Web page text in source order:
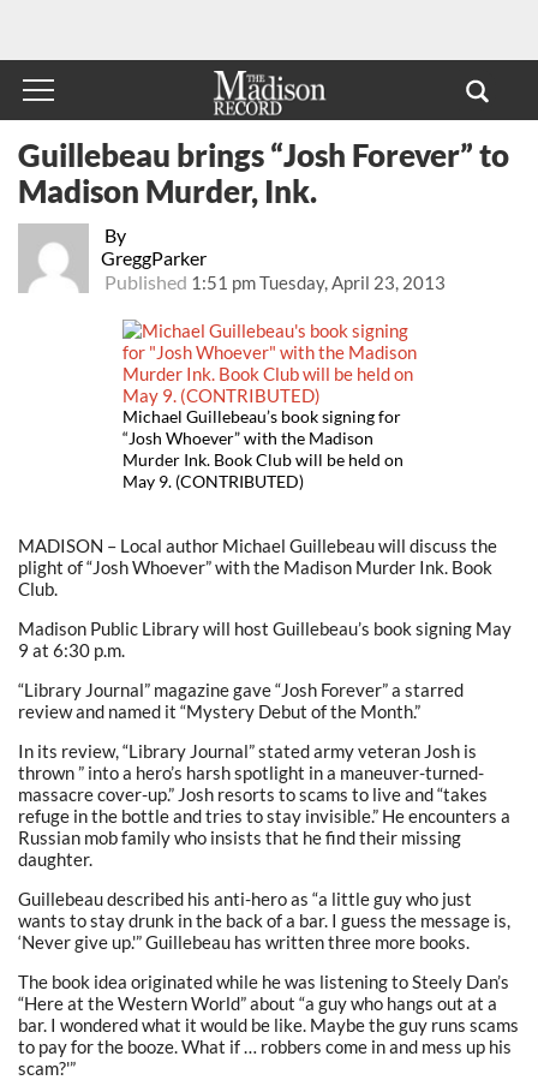
By
GreggParker
Published 1:51 pm Tuesday, April 23, 2013
Guillebeau brings “Josh Forever” to
Madison Murder, Ink.
Michael Guillebeau’s book signing for
“Josh Whoever” with the Madison
Murder Ink. Book Club will be held on
May 9. (CONTRIBUTED)
MADISON – Local author Michael Guillebeau will discuss the
plight of “Josh Whoever” with the Madison Murder Ink. Book
Club.
Madison Public Library will host Guillebeau’s book signing May
9 at 6:30 p.m.
“Library Journal” magazine gave “Josh Forever” a starred
review and named it “Mystery Debut of the Month.”
In its review, “Library Journal” stated army veteran Josh is
thrown ” into a hero’s harsh spotlight in a maneuver-turned-
massacre cover-up.” Josh resorts to scams to live and “takes
refuge in the bottle and tries to stay invisible.” He encounters a
Russian mob family who insists that he find their missing
daughter.
Guillebeau described his anti-hero as “a little guy who just
wants to stay drunk in the back of a bar. I guess the message is,
‘Never give up.'” Guillebeau has written three more books.
The book idea originated while he was listening to Steely Dan’s
“Here at the Western World” about “a guy who hangs out at a
bar. I wondered what it would be like. Maybe the guy runs scams
to pay for the booze. What if … robbers come in and mess up his
scam?'”